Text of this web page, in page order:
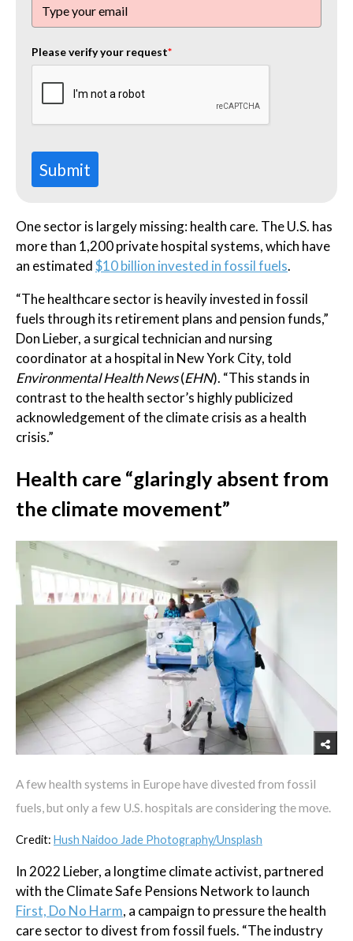
Please verify your request*
Submit
One sector is largely missing: health care. The U.S. has
more than 1,200 private hospital systems, which have
an estimated$10 billion invested in fossil fuels.
“The healthcare sector is heavily invested in fossil
fuels through its retirement plans and pension funds,”
Don Lieber, a surgical technician and nursing
coordinator at a hospital in New York City, told
Environmental Health News(EHN). “This stands in
contrast to the health sector’s highly publicized
acknowledgement of the climate crisis as a health
crisis.”
Health care “glaringly absent from
the climate movement”
A few health systems in Europe have divested from fossil
fuels, but only a few U.S. hospitals are considering the move.
Credit: Hush Naidoo Jade Photography/Unsplash
In 2022 Lieber, a longtime climate activist, partnered
with the Climate Safe Pensions Network to launch
First, Do No Harm, a campaign to pressure the health
care sector to divest from fossil fuels. “The industry